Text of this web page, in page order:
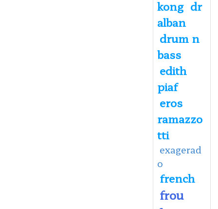
kong dr
alban
drum n
bass
edith
piaf
eros
ramazzo
tti
exagerad
o
french
frou